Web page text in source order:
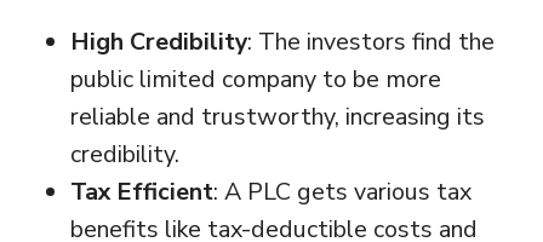
High Credibility: The investors find the
public limited company to be more
reliable and trustworthy, increasing its
credibility.
Tax Efficient: A PLC gets various tax
benefits like tax-deductible costs and